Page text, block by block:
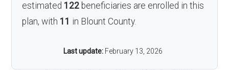
estimated 122 beneficiaries are enrolled in this
plan, with 11 in Blount County.
Last update: February 13, 2026